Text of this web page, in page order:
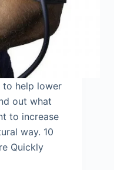
to help lower
out what
to increase
way. 10
Quickly